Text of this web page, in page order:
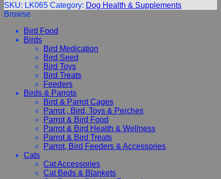
SKU: LK065 Category: Dog Health & Supplements
Browse
Bird Food
Birds
Bird Medication
Bird Seed
Bird Toys
Bird Treats
Feeders
Birds & Parrots
Bird & Parrot Cages
Parrot , Bird, Toys & Perches
Parrot & Bird Food
Parrot & Bird Health & Wellness
Parrot & Bird Treats
Parrot, Bird Feeders & Accessories
Cats
Cat Accessories
Cat Beds & Blankets